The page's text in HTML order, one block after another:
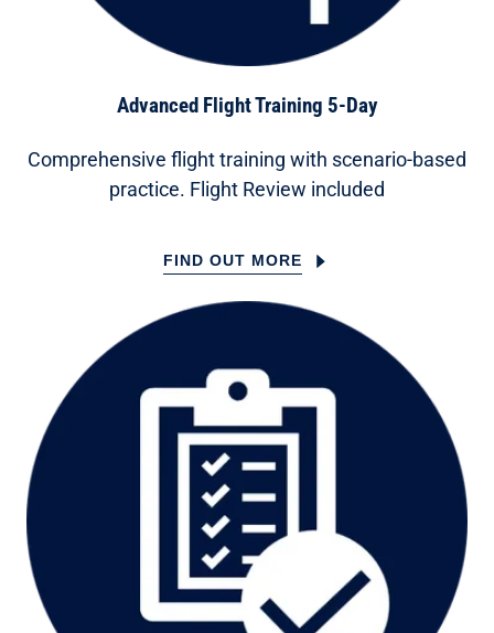
Advanced Flight Training 5-Day
Comprehensive flight training with scenario-based
practice. Flight Review included
FIND OUT MORE